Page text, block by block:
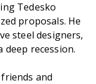
Tedesko
proposals. He
steel designers,
deep recession.
and